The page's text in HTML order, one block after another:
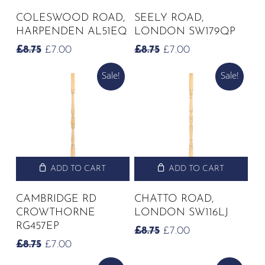
COLESWOOD ROAD,
HARPENDEN AL51EQ
£8.75 ORIGINAL
£7.00CURRENT
IS:
£7.00.
SEELY ROAD,
LONDON SW179QP
£8.75 ORIGINAL
£8.75.
£7.00CURRENT
IS:
£7.00.
Sale!
ADD TO CART
CAMBRIDGE RD
CROWTHORNE
RG457EP
£8.75 ORIGINAL
£7.00CURRENT
Sale!
ADD TO CART
CHATTO ROAD,
LONDON SW116LJ
£8.75 ORIGINAL
£7.00CURRENT